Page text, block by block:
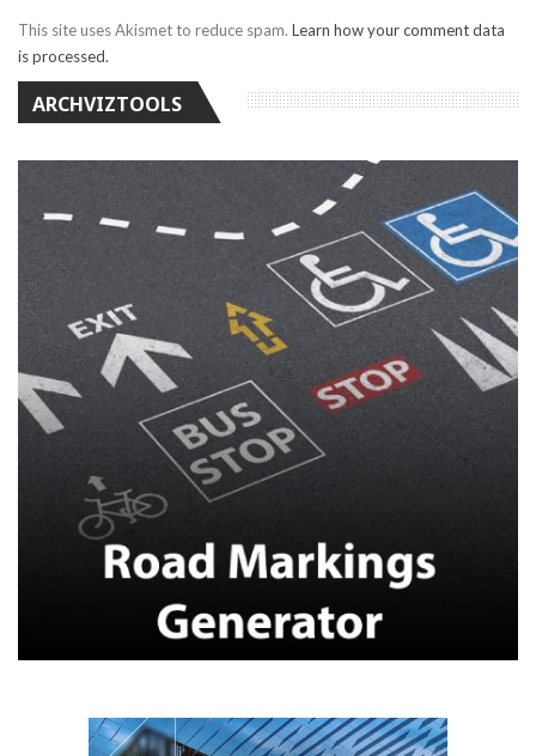
This site uses Akismet to reduce spam. Learn how your comment data
is processed.
ARCHVIZTOOLS